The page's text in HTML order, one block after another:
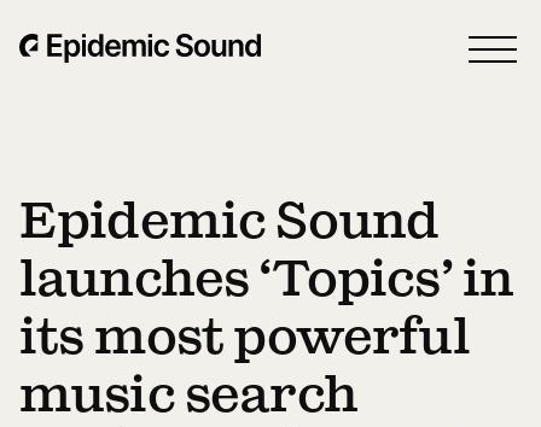
Epidemic Sound
launches ‘Topics’ in
its most powerful
music search